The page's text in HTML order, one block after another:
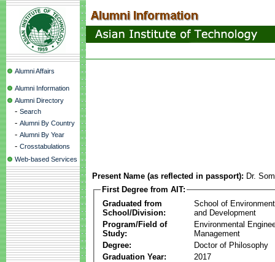
Alumni Affairs
Alumni Information
Alumni Directory
- Search
- Alumni By Country
- Alumni By Year
- Crosstabulations
Web-based Services
Present Name (as reflected in passport): Dr.
First Degree from AIT:
Graduated from
School/Division:
School of
and Development
Program/Field of
Study:
Environmental
Management
Degree:
Doctor of Philosophy
Graduation Year:
2017